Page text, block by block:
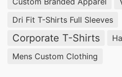
our clients, which is
minimum order
Dri Fit T-Shirts Full Sleeves
Corporate T-Shirts
Mens Custom Clothing